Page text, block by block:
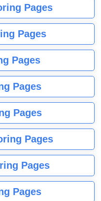
Pages
Pages
Pages
Pages
Pages
Pages
Pages
Pages